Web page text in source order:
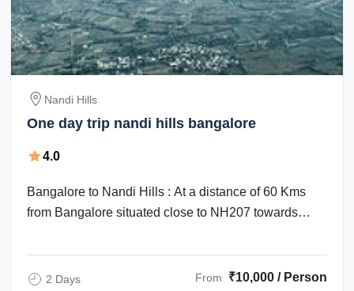
Nandi Hills
One day trip nandi hills bangalore
4.0
Bangalore to Nandi Hills : At a distance of 60 Kms
from Bangalore situated close to NH207 towards
2 Days
From ₹10,000 / Person